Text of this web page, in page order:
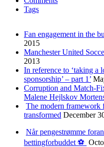
Tags
Fan engagement in the
2015
Manchester United
2013
In reference to ‘taking a
sponsorship’ – part 1’
Corruption and Match-
Malene Hejlskov
The modern framework
transformed December
Når pengestrømme
bettingforbuddet ⚽️